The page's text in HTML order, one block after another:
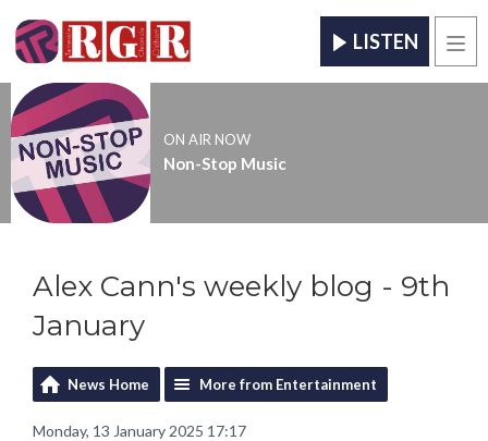
LISTEN
ON AIR NOW
Non-Stop Music
Alex Cann's weekly blog - 9th
January
News Home More from Entertainment
Monday, 13 January 2025 17:17